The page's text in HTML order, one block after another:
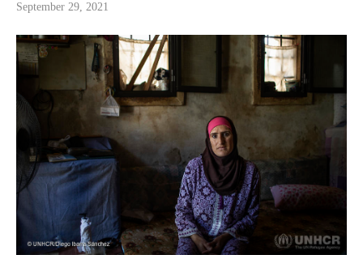
September 29, 2021